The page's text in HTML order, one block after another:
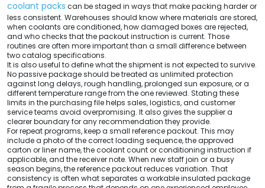
coolant packs can be staged in ways that make packing harder or
less consistent. Warehouses should know where materials are stored,
when coolants are conditioned, how damaged boxes are rejected,
and who checks that the packout instruction is current. Those
routines are often more important than a small difference between
two catalog specifications.
It is also useful to define what the shipment is not expected to survive.
No passive package should be treated as unlimited protection
against long delays, rough handling, prolonged sun exposure, or a
different temperature range from the one reviewed. Stating these
limits in the purchasing file helps sales, logistics, and customer
service teams avoid overpromising. It also gives the supplier a
clearer boundary for any recommendation they provide.
For repeat programs, keep a small reference packout. This may
include a photo of the correct loading sequence, the approved
carton or liner name, the coolant count or conditioning instruction if
applicable, and the receiver note. When new staff join or a busy
season begins, the reference packout reduces variation. That
consistency is often what separates a workable insulated package